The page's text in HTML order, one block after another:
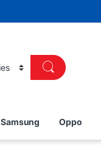
Samsung Oppo